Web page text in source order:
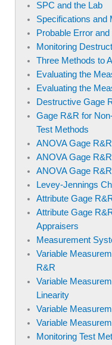
SPC and the Lab
Specifications and
Probable Error
Monitoring
Three Methods to
Evaluating the
Evaluating the
Destructive Gage
Gage R&R for
Test Methods
ANOVA Gage
ANOVA Gage
ANOVA Gage
Levey-Jennings
Attribute Gage
Attribute Gage
Appraisers
Measurement
Variable
R&R
Variable
Linearity
Variable
Variable
Monitoring Test